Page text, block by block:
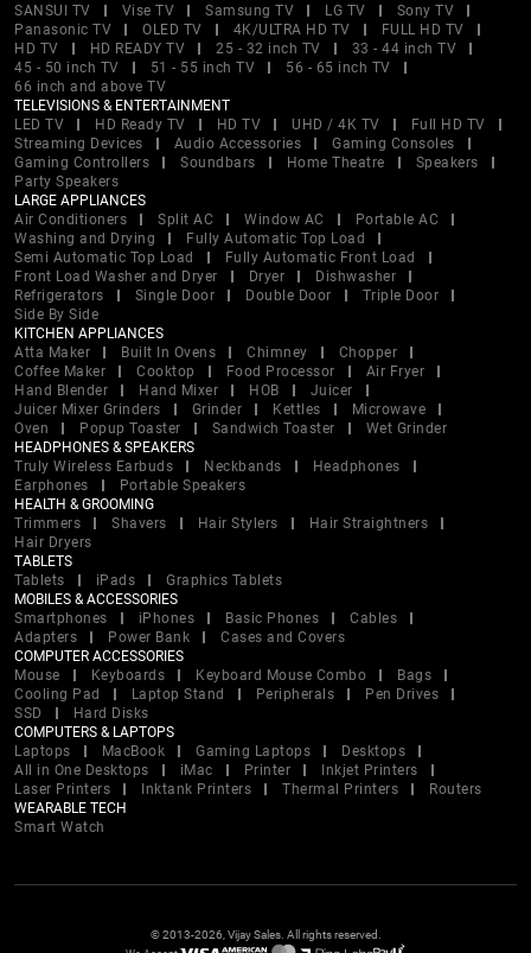
SANSUI TV
Vise TV Samsung TV LG TV
Sony TV
Panasonic TV
OLED TV 4K/ULTRA HD TV
FULL HD TV
HD TV
HD READY TV 25 - 32 inch TV
33 - 44 inch TV
45 - 50 inch TV
51 - 55 inch TV
56 - 65 inch TV
66 inch and above TV
TELEVISIONS & ENTERTAINMENT
LED TV
HD Ready TV HD TV UHD / 4K TV
Full HD TV
Streaming Devices
Audio Accessories
Gaming Consoles
Gaming Controllers
Soundbars Home Theatre
Speakers
Party Speakers
LARGE APPLIANCES
Air Conditioners
Split AC Window AC
Portable AC
Washing and Drying
Fully Automatic Top Load
Semi Automatic Top Load
Fully Automatic Front Load
Front Load Washer and Dryer
Dryer
Dishwasher
Refrigerators
Single Door Double Door
Triple Door
Side By Side
KITCHEN APPLIANCES
Atta Maker
Built In Ovens Chimney
Chopper
Coffee Maker
Cooktop Food Processor
Air Fryer
Hand Blender
Hand Mixer HOB
Juicer
Juicer Mixer Grinders
Grinder Kettles
Microwave
Oven
Popup Toaster Sandwich Toaster
Wet Grinder
HEADPHONES & SPEAKERS
Truly Wireless Earbuds
Neckbands
Headphones
Earphones
Portable Speakers
HEALTH & GROOMING
Trimmers
Shavers Hair Stylers
Hair Straightners
Hair Dryers
TABLETS
Tablets
iPads
Graphics Tablets
MOBILES & ACCESSORIES
Smartphones
iPhones Basic Phones
Cables
Adapters
Power Bank
Cases and Covers
COMPUTER ACCESSORIES
Mouse
Keyboards Keyboard Mouse Combo
Bags
Cooling Pad
Laptop Stand Peripherals
Pen Drives
SSD
Hard Disks
COMPUTERS & LAPTOPS
Laptops
MacBook Gaming Laptops
Desktops
All in One Desktops
iMac Printer
Inkjet Printers
Laser Printers
Inktank Printers Thermal Printers
Routers
WEARABLE TECH
Smart Watch
© 2013-2026, Vijay Sales. All rights reserved.